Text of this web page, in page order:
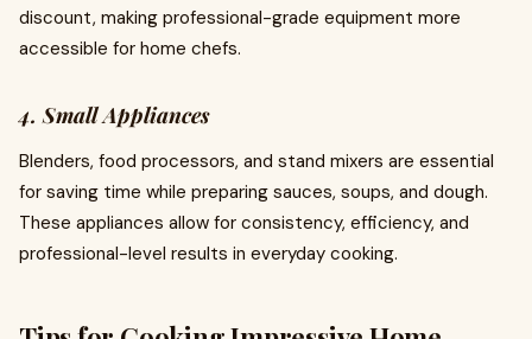
discount, making professional-grade equipment more
accessible for home chefs.
4. Small Appliances
Blenders, food processors, and stand mixers are essential
for saving time while preparing sauces, soups, and dough.
These appliances allow for consistency, efficiency, and
professional-level results in everyday cooking.